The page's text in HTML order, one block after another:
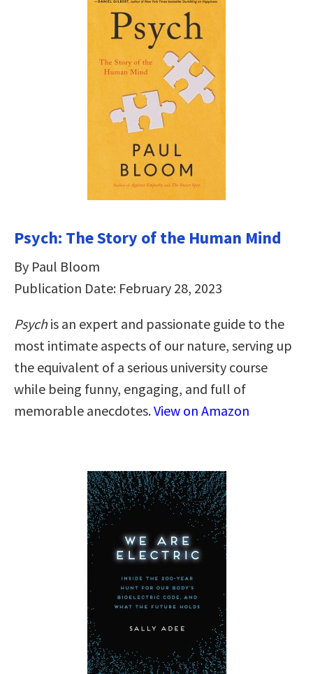
Psych: The Story of the Human Mind
By Paul Bloom
Publication Date: February 28, 2023
Psychis an expert and passionate guide to the
most intimate aspects of our nature, serving up
the equivalent of a serious university course
while being funny, engaging, and full of
memorable anecdotes.View on Amazon